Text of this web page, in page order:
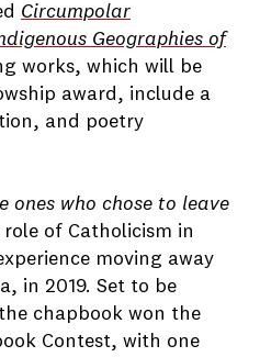
Circumpolar
Geographies of
works, which will be
award, include a
and poetry
ones who chose to leave
of Catholicism in
moving away
in 2019. Set to be
chapbook won the
Contest, with one